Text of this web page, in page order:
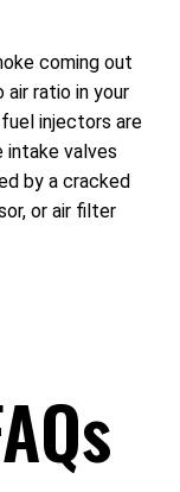
coming out
ratio in your
injectors are
valves
by a cracked
or air filter